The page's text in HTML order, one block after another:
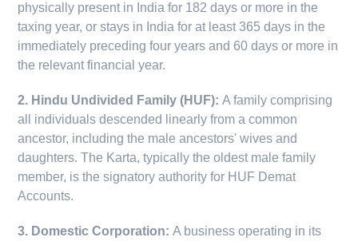
physically present in India for 182 days or more in the
taxing year, or stays in India for at least 365 days in the
immediately preceding four years and 60 days or more in
the relevant financial year.
2. Hindu Undivided Family (HUF):A family comprising
all individuals descended linearly from a common
ancestor, including the male ancestors' wives and
daughters. The Karta, typically the oldest male family
member, is the signatory authority for HUF Demat
Accounts.
3. Domestic Corporation:A business operating in its